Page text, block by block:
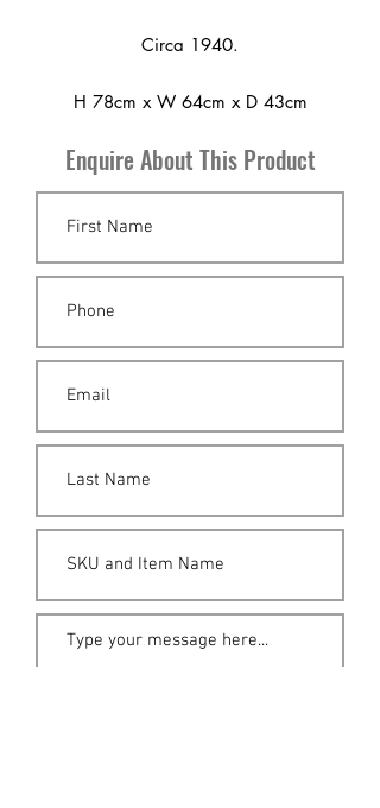
Circa 1940.
H 78cm x W 64cm x D 43cm
Enquire About This Product